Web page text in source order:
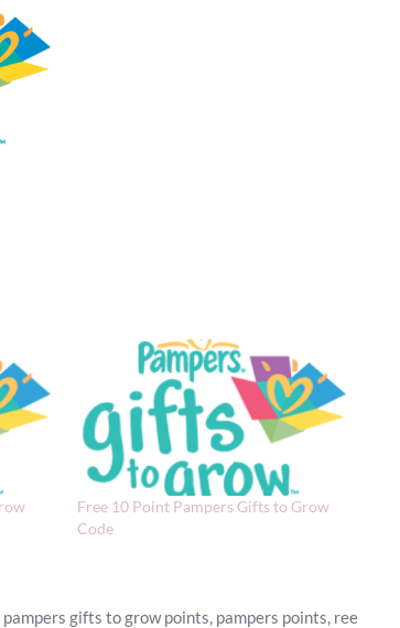
Free 10 Point Pampers Gifts to Grow
Code
pampers gifts to grow points, pampers points, ree